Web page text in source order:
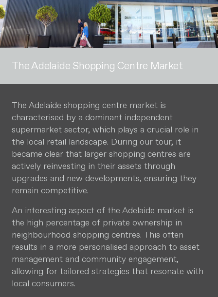
The Adelaide Shopping Centre Market
The Adelaide shopping centre market is
characterised by a dominant independent
supermarket sector, which plays a crucial role in
the local retail landscape. During our tour, it
became clear that larger shopping centres are
actively reinvesting in their assets through
upgrades and new developments, ensuring they
remain competitive.
An interesting aspect of the Adelaide market is
the high percentage of private ownership in
neighbourhood shopping centres. This often
results in a more personalised approach to asset
management and community engagement,
allowing for tailored strategies that resonate with
local consumers.